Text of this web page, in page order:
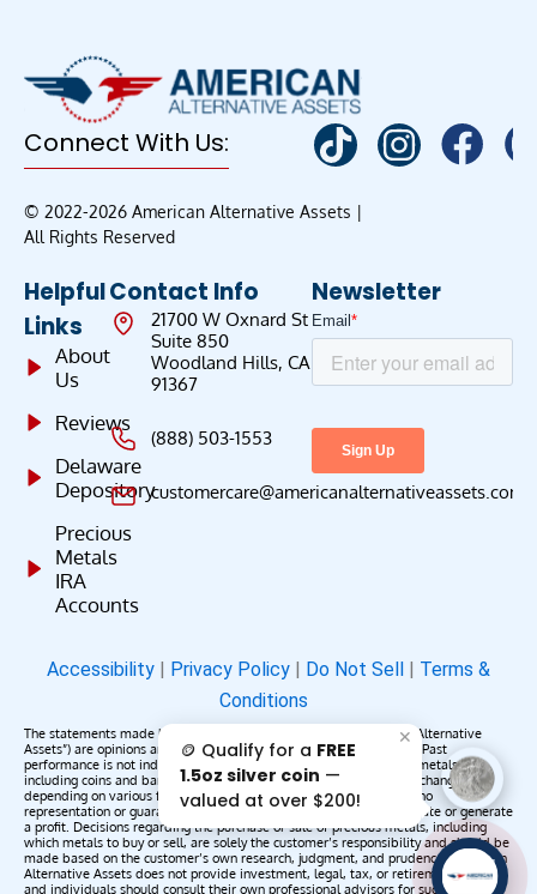
Connect With Us:
© 2022-2026 American Alternative Assets |
All Rights Reserved
Helpful
Links
About
Us
Reviews
Delaware
Depository
Precious
Metals
IRA
Accounts
Contact Info
21700 W Oxnard St
Suite 850
Woodland Hills, CA
91367
(888) 503-1553
customercare@americanalternativeassets.com
Newsletter
Accessibility | Privacy Policy | Do Not Sell | Terms &
Conditions
The statements made by American Alternative Assets (“American Alternative
Assets”) are opinions and do not constitute representations of fact. Past
performance is not indicative of future results or returns. Precious metals,
including coins and bars, may appreciate, depreciate, or remain unchanged
depending on various factors. American Alternative Assets makes no
representation or guarantee that any metals purchased will appreciate or generate
a profit. Decisions regarding the purchase or sale of precious metals, including
which metals to buy or sell, are solely the customer’s responsibility and should be
made based on the customer’s own research, judgment, and prudence. American
Alternative Assets does not provide investment, legal, tax, or retirement advice,
and individuals should consult their own professional advisors for such services.
AAA';"
/>
🪙 Qualify for a FREE
1.5oz silver coin —
valued at over $200!
✕